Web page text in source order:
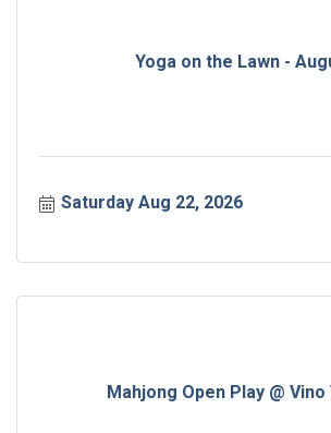
Yoga on the Lawn -
Saturday Aug 22, 2026
Mahjong Open Play @ Vino